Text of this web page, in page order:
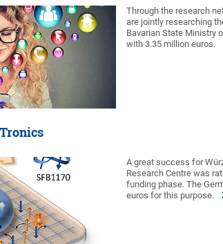
Through the research
are jointly researching
Bavarian State Ministry
with 3.35 million euros.
A great success for
Research Centre was
funding phase. The
euros for this purpose.